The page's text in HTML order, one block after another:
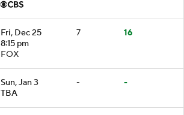
Fri, Dec 25
8:15 pm
FOX
7 16
Sun, Jan 3
TBA
- -